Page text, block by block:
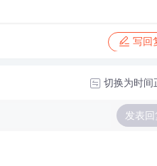
写回
切换为时间
发表回